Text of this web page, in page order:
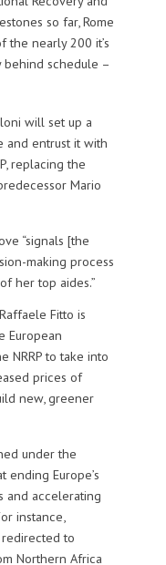
so far, Rome
the nearly 200 it’s
behind schedule –
will set up a
and entrust it with
replacing the
Mario
“signals [the
making process
her top aides.”
Fitto is
European
NRRP to take into
prices of
new, greener
under the
ending Europe’s
and accelerating
instance,
to
Northern Africa